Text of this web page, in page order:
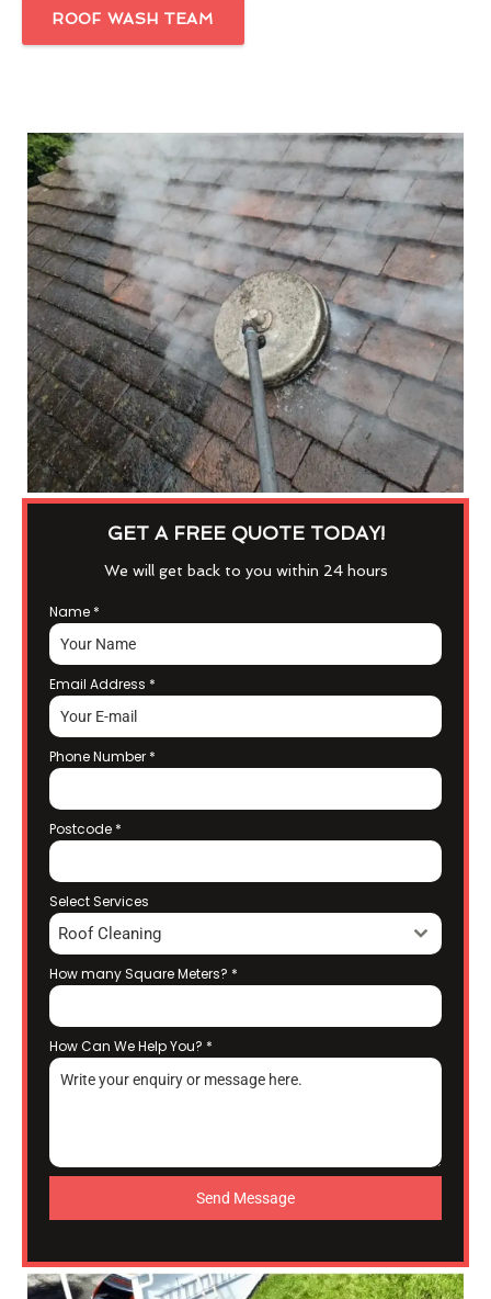
ROOF WASH TEAM
GET A FREE QUOTE TODAY!
We will get back to you within 24 hours
Name *
Email Address *
Phone Number *
Postcode *
Select Services
Roof Cleaning
How many Square Meters? *
How Can We Help You? *
Send Message